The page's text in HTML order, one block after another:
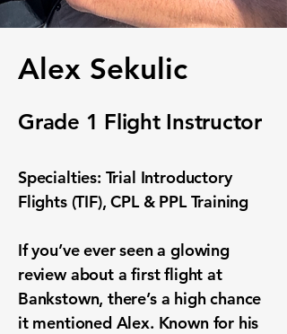
Alex Sekulic
Grade 1 Flight Instructor
Specialties: Trial Introductory
Flights (TIF), CPL & PPL Training
If you’ve ever seen a glowing
review about a first flight at
Bankstown, there’s a high chance
it mentioned Alex. Known for his